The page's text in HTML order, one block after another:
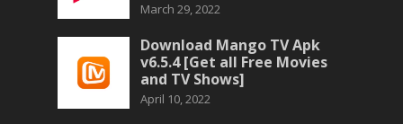
March 29, 2022
Download Mango TV Apk
v6.5.4 [Get all Free Movies
and TV Shows]
April 10, 2022